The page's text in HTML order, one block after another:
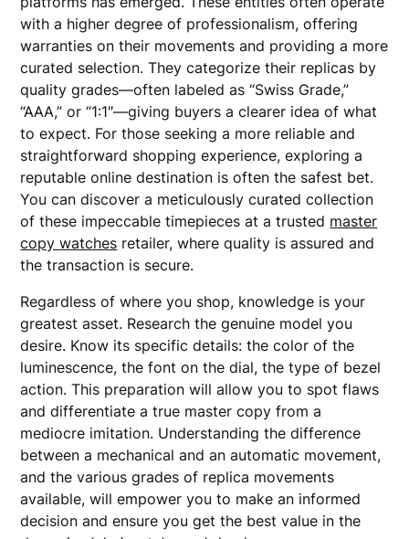
with a higher degree of professionalism, offering
warranties on their movements and providing a more
curated selection. They categorize their replicas by
quality grades—often labeled as “Swiss Grade,”
“AAA,” or “1:1″—giving buyers a clearer idea of what
to expect. For those seeking a more reliable and
straightforward shopping experience, exploring a
reputable online destination is often the safest bet.
You can discover a meticulously curated collection
of these impeccable timepieces at a trusted master
copy watches retailer, where quality is assured and
the transaction is secure.
Regardless of where you shop, knowledge is your
greatest asset. Research the genuine model you
desire. Know its specific details: the color of the
luminescence, the font on the dial, the type of bezel
action. This preparation will allow you to spot flaws
and differentiate a true master copy from a
mediocre imitation. Understanding the difference
between a mechanical and an automatic movement,
and the various grades of replica movements
available, will empower you to make an informed
decision and ensure you get the best value in the